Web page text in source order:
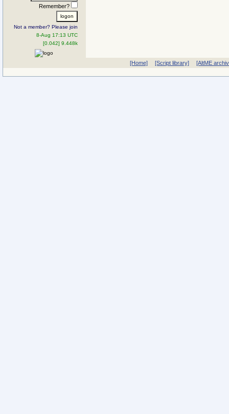
Remember?
Not a member? Please join
8-Aug 17:13 UTC
[0.042] 9.448k
[Home] [Script library] [AltME